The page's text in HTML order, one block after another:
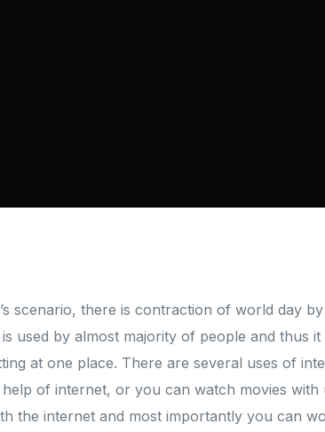
scenario, there is contraction of world day
used by almost majority of people and thus
at one place. There are several uses of
of internet, or you can watch movies
the internet and most importantly you can